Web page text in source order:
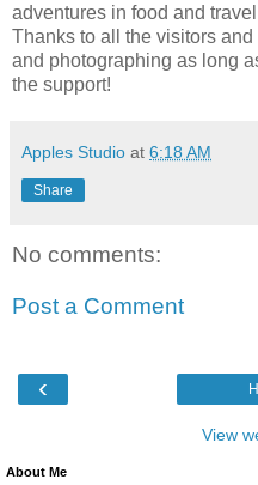
adventures in food and
Thanks to all the visitors
and photographing as long
the support!
Apples Studio at 6:18 AM
Share
No comments:
Post a Comment
‹
View
About Me